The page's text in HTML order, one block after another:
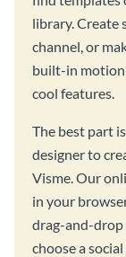
library. Create
channel, or
built-in motion
cool features.
The best part
designer to
Visme. Our
in your
drag-and-drop
choose a